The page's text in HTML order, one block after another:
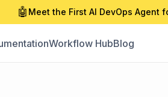
🤖 Meet the First AI DevOps Agent
Workflow HubBlog